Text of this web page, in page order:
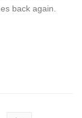
back again.